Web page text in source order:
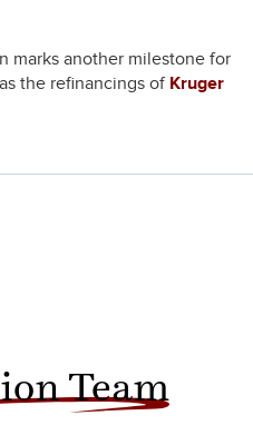
marks another milestone for
the refinancings of Kruger
Team